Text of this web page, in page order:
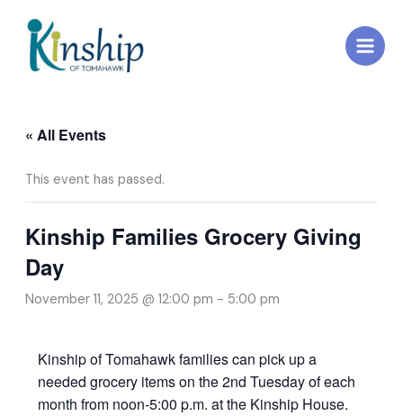
content
« All Events
This event has passed.
Kinship Families Grocery Giving
Day
November 11, 2025 @ 12:00 pm - 5:00 pm
Kinship of Tomahawk families can pick up a
needed grocery items on the 2nd Tuesday of each
month from noon-5:00 p.m. at the Kinship House.